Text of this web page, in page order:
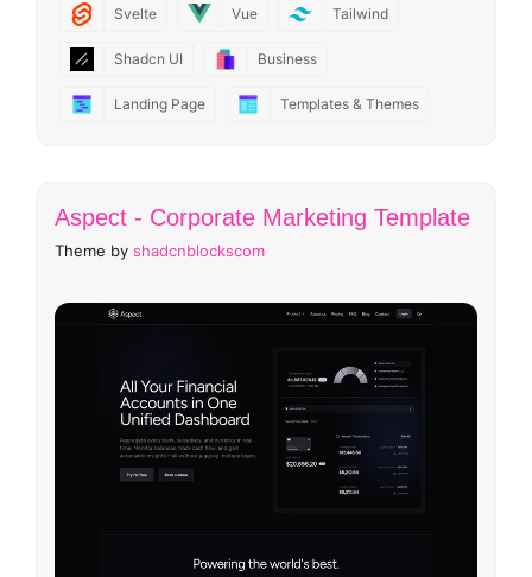
Svelte Vue Tailwind
Shadcn UI Business
Landing Page Templates & Themes
Aspect - Corporate Marketing Template
Theme by shadcnblockscom